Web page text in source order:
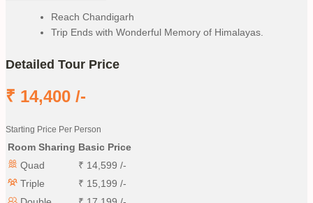
Reach Chandigarh
Trip Ends with Wonderful Memory of Himalayas.
Detailed Tour Price
₹ 14,400 /-
Starting Price Per Person
Room Sharing Basic Price
Quad
₹ 14,599 /-
Triple
₹ 15,199 /-